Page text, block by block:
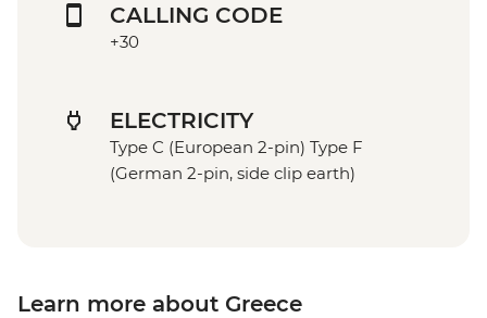
CALLING CODE
+30
ELECTRICITY
Type C (European 2-pin) Type F
(German 2-pin, side clip earth)
Learn more about Greece